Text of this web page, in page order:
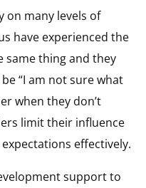
on many levels of
have experienced the
same thing and they
“I am not sure what
when they don’t
limit their influence
effectively.
support to